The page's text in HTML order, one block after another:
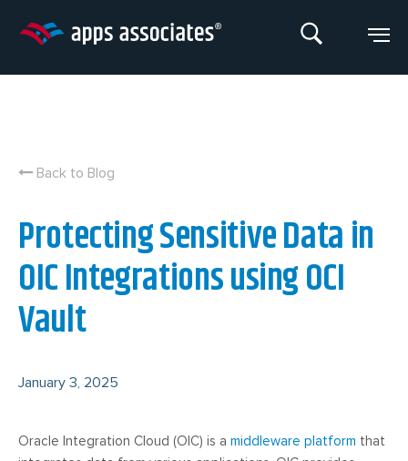
Back to Blog
Protecting Sensitive Data in
OIC Integrations using OCI
Vault
January 3, 2025
Oracle Integration Cloud (OIC) is a middleware platform that